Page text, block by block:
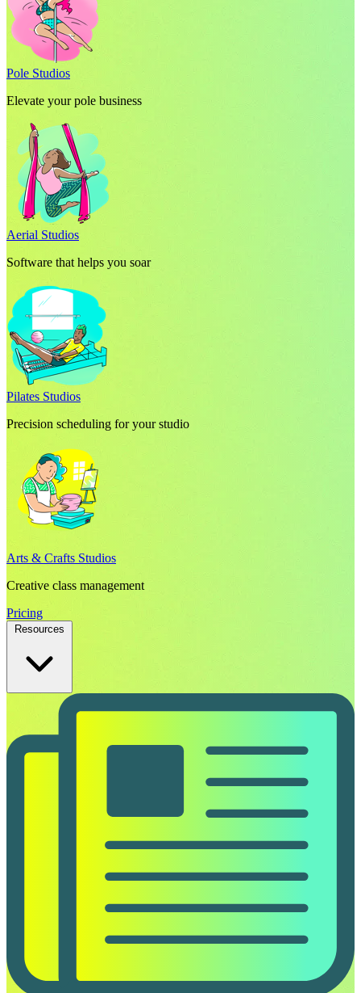
Pole Studios
Elevate your pole business
Aerial Studios
Software that helps you soar
Pilates Studios
Precision scheduling for your studio
Arts & Crafts Studios
Creative class management
Pricing
Resources